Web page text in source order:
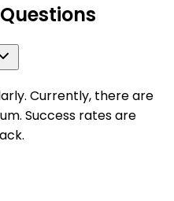
Currently, there are
Success rates are